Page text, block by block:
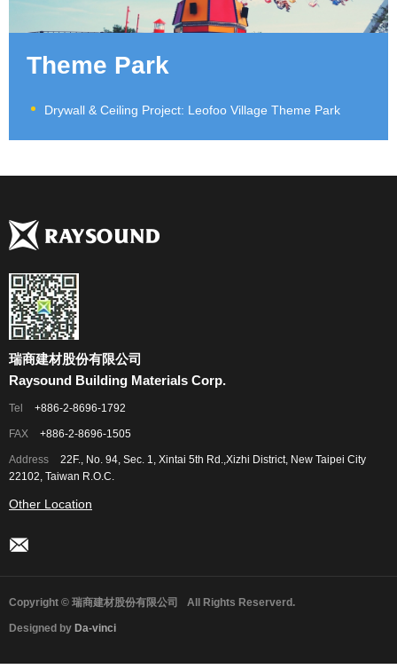
Theme Park
Drywall & Ceiling Project: Leofoo Village Theme Park
瑞商建材股份有限公司
Raysound Building Materials Corp.
Tel +886-2-8696-1792
FAX +886-2-8696-1505
Address
22F., No. 94, Sec. 1, Xintai 5th Rd.,Xizhi District, New Taipei City
22102, Taiwan R.O.C.
Other Location
Copyright © 瑞商建材股份有限公司 All Rights Reserverd.
Designed by Da-vinci